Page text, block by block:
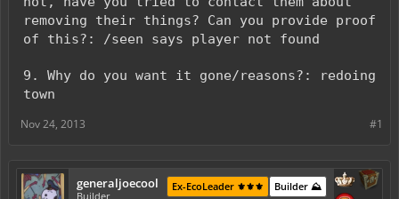
removing their things? Can you provide proof
of this?: /seen says player not found
9. Why do you want it gone/reasons?: redoing
town
#1
Nov 24, 2013
generaljoecool
Builder
Builder ⛰️
Ex-EcoLeader ⚜️⚜️⚜️